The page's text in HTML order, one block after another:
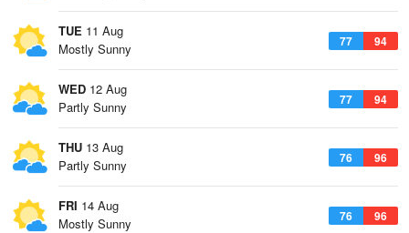
TUE 11 Aug
77 94
Mostly Sunny
WED 12 Aug
77 94
Partly Sunny
THU 13 Aug
76 96
Partly Sunny
FRI 14 Aug
76 96
Mostly Sunny